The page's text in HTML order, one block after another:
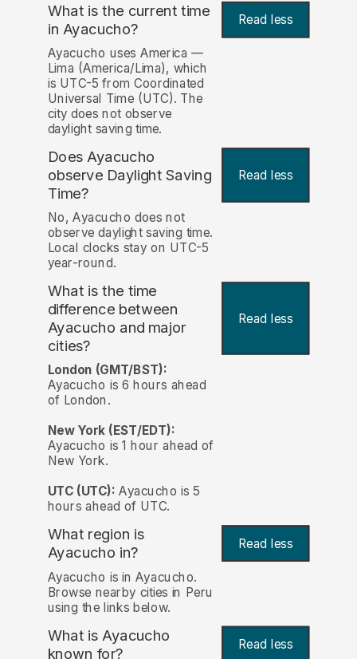
What is the current time
in Ayacucho? Read less
Ayacucho uses America —
Lima (America/Lima), which
is UTC-5 from Coordinated
Universal Time (UTC). The
city does not observe
daylight saving time.
Does Ayacucho
observe Daylight Saving
Time?
Read less
No, Ayacucho does not
observe daylight saving time.
Local clocks stay on UTC-5
year-round.
What is the time
difference between
Ayacucho and major
cities?
Read less
London (GMT/BST):
Ayacucho is 6 hours ahead
of London.
New York (EST/EDT):
Ayacucho is 1 hour ahead of
New York.
UTC (UTC): Ayacucho is 5
hours ahead of UTC.
What region is
Ayacucho in? Read less
Ayacucho is in Ayacucho.
Browse nearby cities in Peru
using the links below.
What is Ayacucho
known for?
Read less